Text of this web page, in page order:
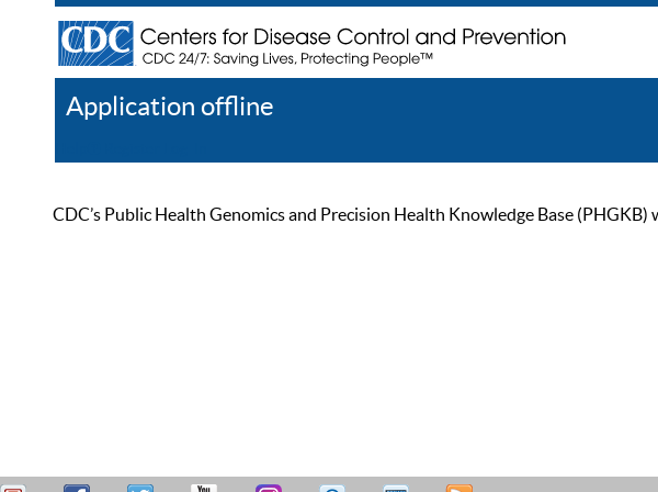
Application offline
CDC’s Public Health Genomics and Precision Health Knowledge Base